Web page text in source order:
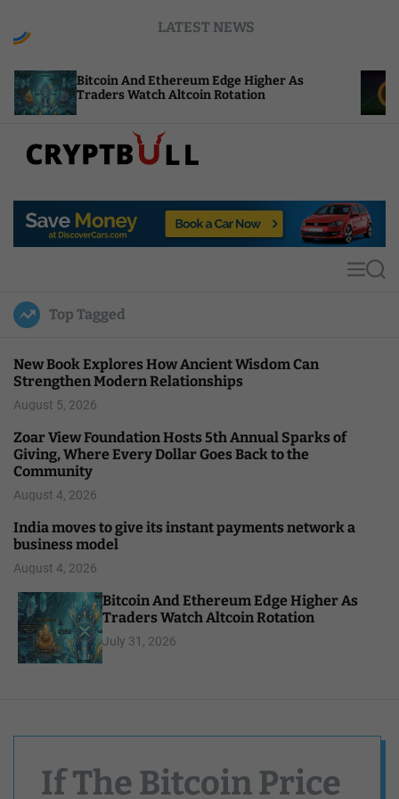
LATEST NEWS
And Ethereum Edge Higher As
Watch Altcoin Rotation
NEAR
Compute
p
u
l
MS
Top Tagged
New Book Explores How Ancient Wisdom Can
Strengthen Modern Relationships
August 5, 2026
Zoar View Foundation Hosts 5th Annual Sparks of
Giving, Where Every Dollar Goes Back to the
Community
August 4, 2026
India moves to give its instant payments network a
business model
August 4, 2026
Bitcoin And Ethereum Edge Higher As
Traders Watch Altcoin Rotation
July 31, 2026
If The Bitcoin Price